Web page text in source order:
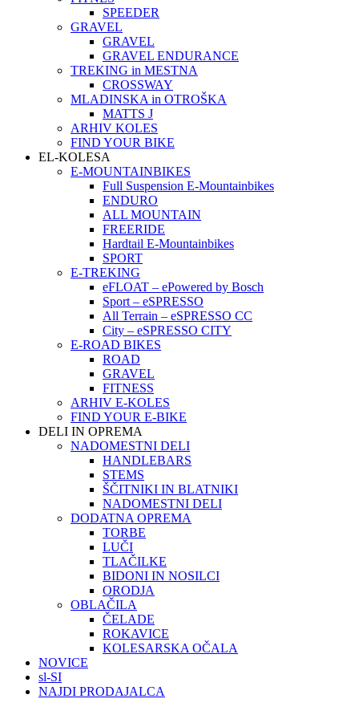
SPEEDER
GRAVEL
GRAVEL
GRAVEL ENDURANCE
TREKING in MESTNA
CROSSWAY
MLADINSKA in OTROŠKA
MATTS J
ARHIV KOLES
FIND YOUR BIKE
EL-KOLESA
E-MOUNTAINBIKES
Full Suspension E-Mountainbikes
ENDURO
ALL MOUNTAIN
FREERIDE
Hardtail E-Mountainbikes
SPORT
E-TREKING
eFLOAT – ePowered by Bosch
Sport – eSPRESSO
All Terrain – eSPRESSO CC
City – eSPRESSO CITY
E-ROAD BIKES
ROAD
GRAVEL
FITNESS
ARHIV E-KOLES
FIND YOUR E-BIKE
DELI IN OPREMA
NADOMESTNI DELI
HANDLEBARS
STEMS
ŠČITNIKI IN BLATNIKI
NADOMESTNI DELI
DODATNA OPREMA
TORBE
LUČI
TLAČILKE
BIDONI IN NOSILCI
ORODJA
OBLAČILA
ČELADE
ROKAVICE
KOLESARSKA OČALA
NOVICE
sl-SI
NAJDI PRODAJALCA